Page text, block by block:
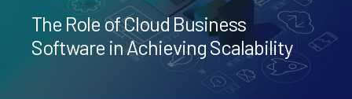
The Role of Cloud Business
Software in Achieving Scalability